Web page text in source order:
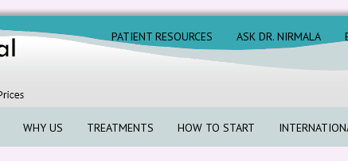
PATIENT RESOURCES ASK DR. NIRMALA
WHY US TREATMENTS HOW TO START